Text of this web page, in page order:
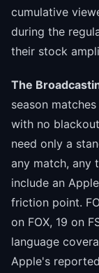
cumulative
during the
their stock
The
season
with no
need only a
any match, any
include an
friction point.
on FOX, 19 on
language
Apple's